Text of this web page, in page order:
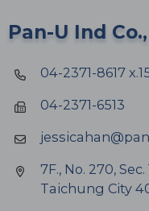
Pan-U Ind
04-2371-8617
04-2371-6513
7F., No. 270,
Taichung City